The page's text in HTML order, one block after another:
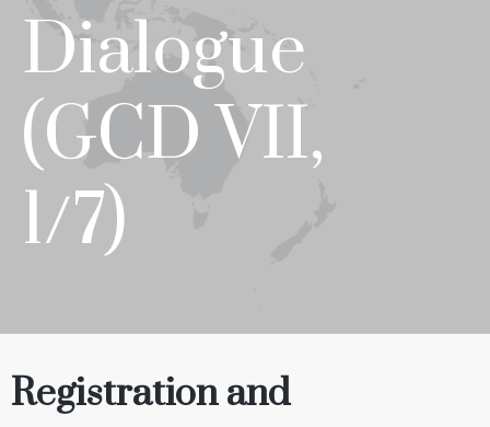
Dialogue
(GCD VII,
1/7)
Registrationand